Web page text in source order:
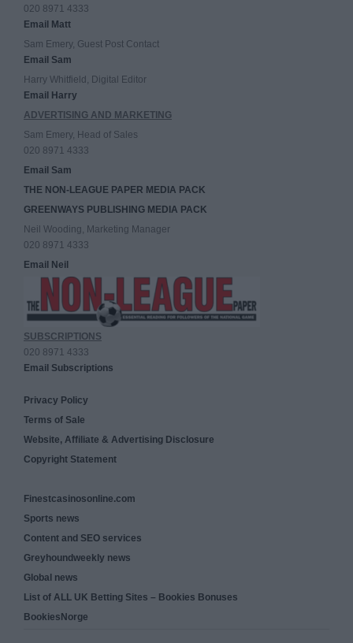
020 8971 4333
Email Matt
Sam Emery, Guest Post Contact
Email Sam
Harry Whitfield, Digital Editor
Email Harry
ADVERTISING AND MARKETING
Sam Emery, Head of Sales
020 8971 4333
Email Sam
THE NON-LEAGUE PAPER MEDIA PACK
GREENWAYS PUBLISHING MEDIA PACK
Neil Wooding, Marketing Manager
020 8971 4333
Email Neil
SUBSCRIPTIONS
020 8971 4333
Email Subscriptions
Privacy Policy
Terms of Sale
Website, Affiliate & Advertising Disclosure
Copyright Statement
Finestcasinosonline.com
Sports news
Content and SEO services
Greyhoundweekly news
Global news
List of ALL UK Betting Sites – Bookies Bonuses
BookiesNorge